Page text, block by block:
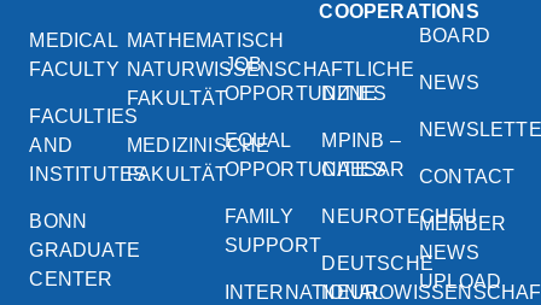
MEDICAL
FACULTY
FACULTIES
AND
INSTITUTES
BONN
GRADUATE
CENTER
MATHEMATISCH
NATURWISSENSCHAFTLICHE
FAKULTÄT
MEDIZINISCHE
FAKULTÄT
JOB
OPPORTUNITIES
EQUAL
OPPORTUNITIES
FAMILY
SUPPORT
INTERNATIONAL
COOPERATIONS
DZNE
MPINB –
CAESAR
NEUROTECHEU
DEUTSCHE
BOARD
NEWS
CONTACT
MEMBER
NEWS
UPLOAD